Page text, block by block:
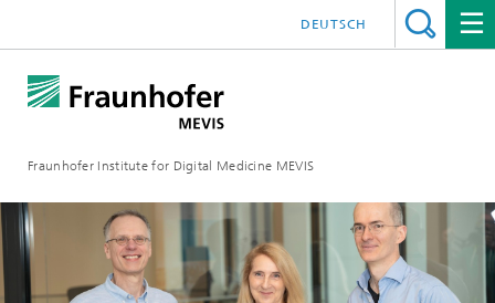
Fraunhofer Institute for Digital Medicine MEVIS
DEUTSCH